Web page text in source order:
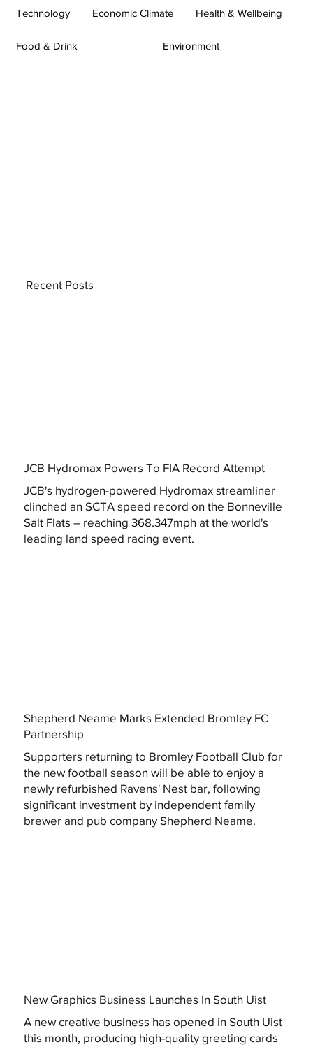
Technology Economic Climate Health & Wellbeing
Food & Drink Environment
JCB Hydromax Powers To FIA Record Attempt
JCB's hydrogen-powered Hydromax streamliner
clinched an SCTA speed record on the Bonneville
Salt Flats – reaching 368.347mph at the world's
leading land speed racing event.
Shepherd Neame Marks Extended Bromley FC
Partnership
Supporters returning to Bromley Football Club for
the new football season will be able to enjoy a
newly refurbished Ravens' Nest bar, following
significant investment by independent family
brewer and pub company Shepherd Neame.
New Graphics Business Launches In South Uist
A new creative business has opened in South Uist
this month, producing high-quality greeting cards
Recent Posts